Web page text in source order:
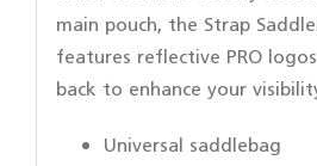
main pouch, the Strap
features reflective PRO
back to enhance your
Universal saddlebag